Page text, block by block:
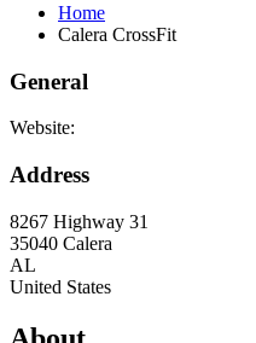
Home
Calera CrossFit
General
Website:
Address
8267 Highway 31
35040 Calera
AL
United States